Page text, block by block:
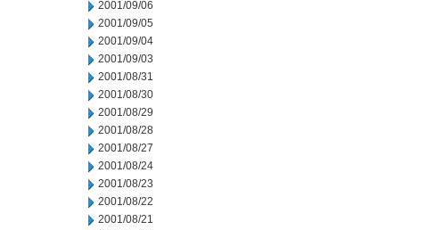
2001/09/06
2001/09/05
2001/09/04
2001/09/03
2001/08/31
2001/08/30
2001/08/29
2001/08/28
2001/08/27
2001/08/24
2001/08/23
2001/08/22
2001/08/21